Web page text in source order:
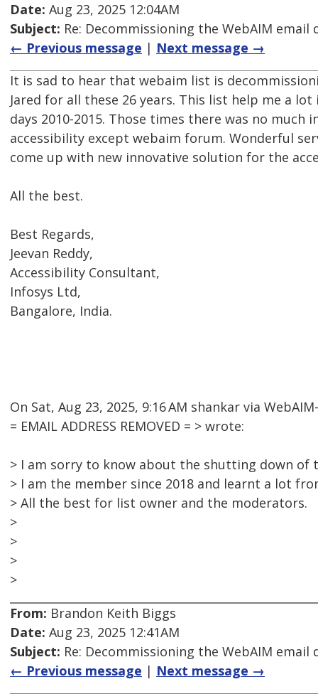
Date: Aug 23, 2025 12:04AM
Subject: Re: Decommissioning the WebAIM email
← Previous message | Next message →
It is sad to hear that webaim list is
Jared for all these 26 years. This list help me a
days 2010-2015. Those times there was no
accessibility except webaim forum. Wonderful
come up with new innovative solution for the
All the best.
Best Regards,
Jeevan Reddy,
Accessibility Consultant,
Infosys Ltd,
Bangalore, India.
On Sat, Aug 23, 2025, 9:16 AM shankar via
= EMAIL ADDRESS REMOVED = > wrote:
> I am sorry to know about the shutting down of
> I am the member since 2018 and learnt a lot
> All the best for list owner and the moderators.
>
>
>
>
From: Brandon Keith Biggs
Date: Aug 23, 2025 12:41AM
Subject: Re: Decommissioning the WebAIM email
← Previous message | Next message →